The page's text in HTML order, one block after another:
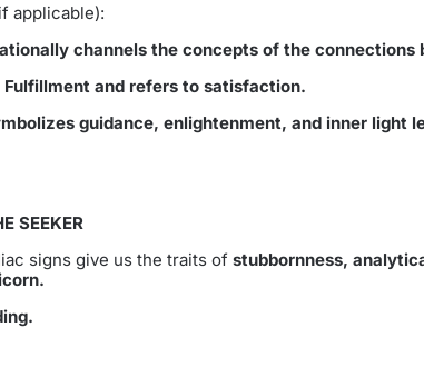
applicable):
channels the concepts of the connections
and refers to satisfaction.
guidance, enlightenment, and inner light
SEEKER
signs give us the traits of stubbornness,